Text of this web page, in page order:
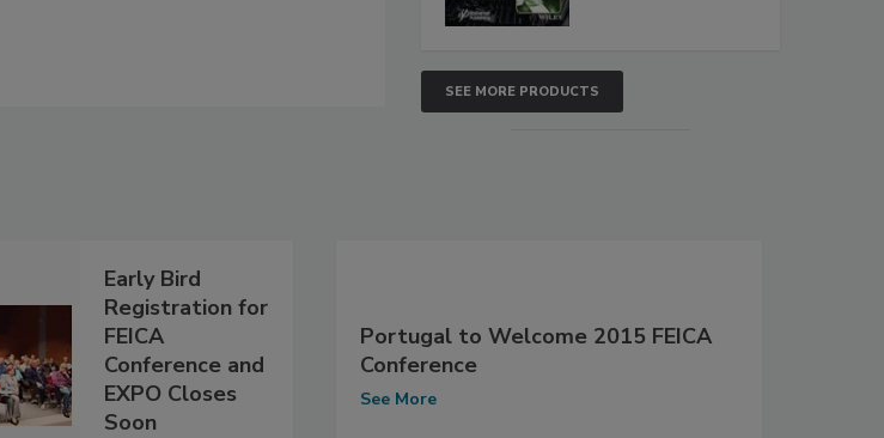
SEE MORE PRODUCTS
Early Bird
Registration for
FEICA
Conference and
EXPO Closes
Soon
Portugal to Welcome 2015 FEICA
Conference
See More